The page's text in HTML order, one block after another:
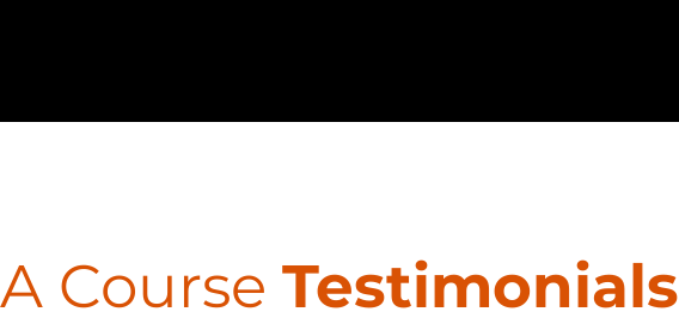
Course Testimonials